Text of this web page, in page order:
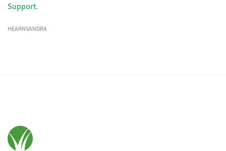
Support.
HEARNSANDRA